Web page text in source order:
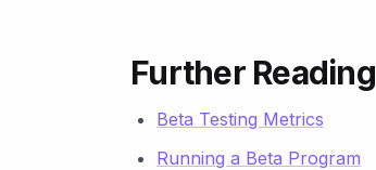
Further Reading
Beta Testing Metrics
Running a Beta Program